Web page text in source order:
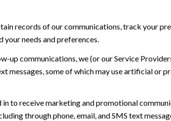
records of our communications, track your
needs and preferences.
up communications, we (or our Service
messages, some of which may use artificial or
to receive marketing and promotional
through phone, email, and SMS text